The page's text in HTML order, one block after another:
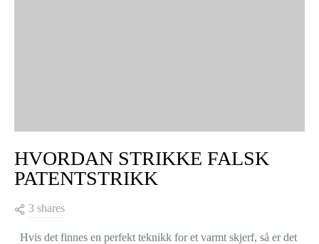
HVORDAN STRIKKE FALSK
PATENTSTRIKK
3 shares
Hvis det finnes en perfekt teknikk for et varmt skjerf, så er det